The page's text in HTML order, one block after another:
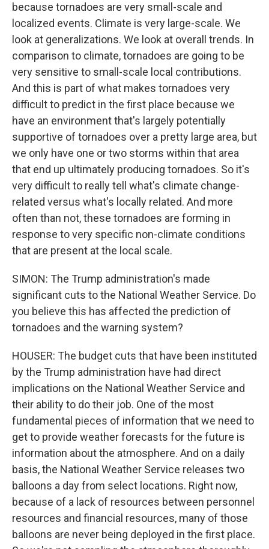
because tornadoes are very small-scale and
localized events. Climate is very large-scale. We
look at generalizations. We look at overall trends. In
comparison to climate, tornadoes are going to be
very sensitive to small-scale local contributions.
And this is part of what makes tornadoes very
difficult to predict in the first place because we
have an environment that's largely potentially
supportive of tornadoes over a pretty large area, but
we only have one or two storms within that area
that end up ultimately producing tornadoes. So it's
very difficult to really tell what's climate change-
related versus what's locally related. And more
often than not, these tornadoes are forming in
response to very specific non-climate conditions
that are present at the local scale.
SIMON: The Trump administration's made
significant cuts to the National Weather Service. Do
you believe this has affected the prediction of
tornadoes and the warning system?
HOUSER: The budget cuts that have been instituted
by the Trump administration have had direct
implications on the National Weather Service and
their ability to do their job. One of the most
fundamental pieces of information that we need to
get to provide weather forecasts for the future is
information about the atmosphere. And on a daily
basis, the National Weather Service releases two
balloons a day from select locations. Right now,
because of a lack of resources between personnel
resources and financial resources, many of those
balloons are never being deployed in the first place.